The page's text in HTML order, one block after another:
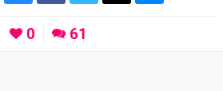
0 61